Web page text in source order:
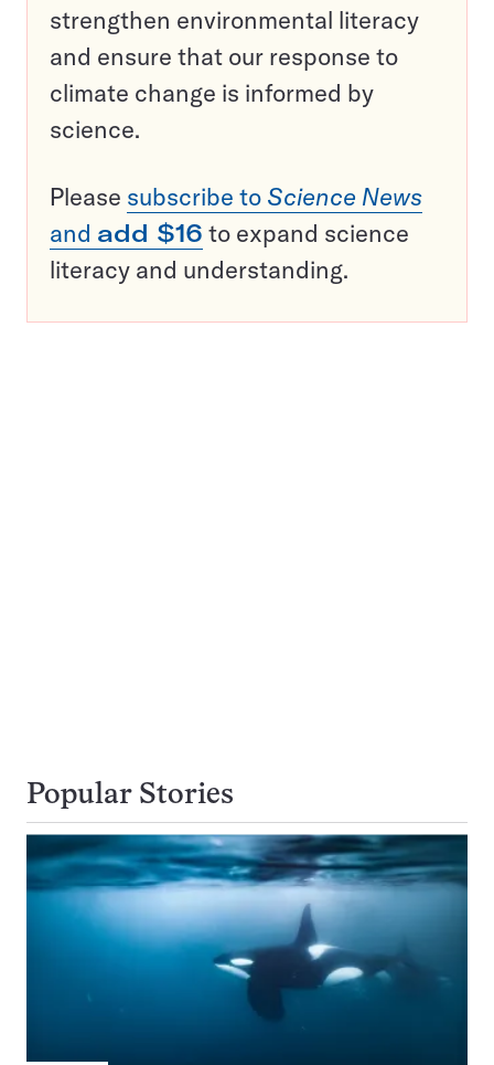
strengthen environmental literacy
and ensure that our response to
climate change is informed by
science.
Please subscribe to Science News
and add $16 to expand science
literacy and understanding.
Popular Stories